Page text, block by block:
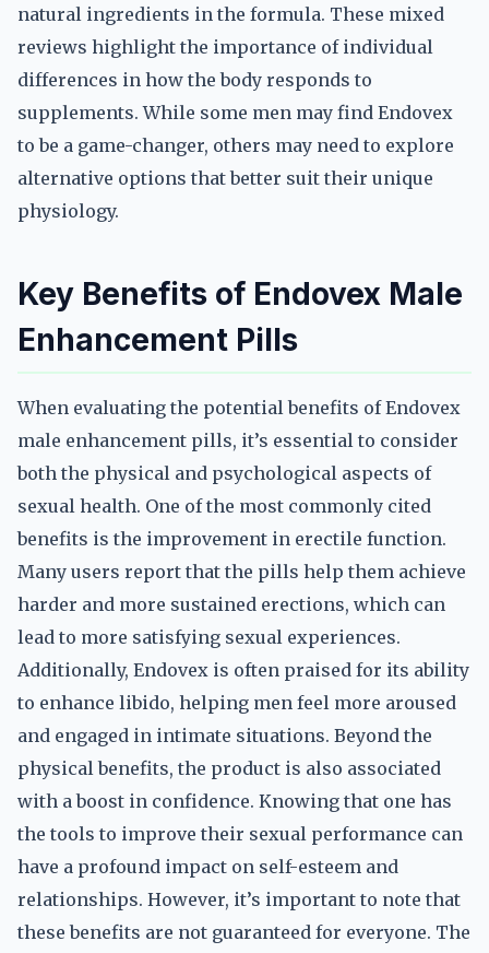
natural ingredients in the formula. These mixed
reviews highlight the importance of individual
differences in how the body responds to
supplements. While some men may find Endovex
to be a game-changer, others may need to explore
alternative options that better suit their unique
physiology.
Key Benefits of Endovex Male
Enhancement Pills
When evaluating the potential benefits of Endovex
male enhancement pills, it’s essential to consider
both the physical and psychological aspects of
sexual health. One of the most commonly cited
benefits is the improvement in erectile function.
Many users report that the pills help them achieve
harder and more sustained erections, which can
lead to more satisfying sexual experiences.
Additionally, Endovex is often praised for its ability
to enhance libido, helping men feel more aroused
and engaged in intimate situations. Beyond the
physical benefits, the product is also associated
with a boost in confidence. Knowing that one has
the tools to improve their sexual performance can
have a profound impact on self-esteem and
relationships. However, it’s important to note that
these benefits are not guaranteed for everyone. The